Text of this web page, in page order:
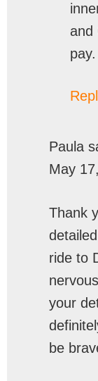
and
pay.
Paula
May
Thank
ride to
your
be